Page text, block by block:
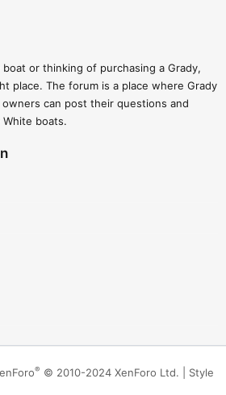
or thinking of purchasing a Grady,
place. The forum is a place where Grady
can post their questions and
boats.
® © 2010-2024 XenForo Ltd.
Style